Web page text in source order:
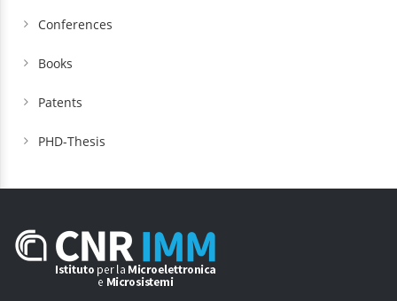
Conferences
Books
Patents
PHD-Thesis